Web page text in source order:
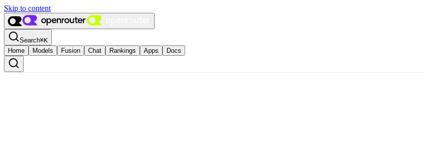
Skip to content
Search⌘K
Home
Models Fusion Chat Rankings Apps Docs